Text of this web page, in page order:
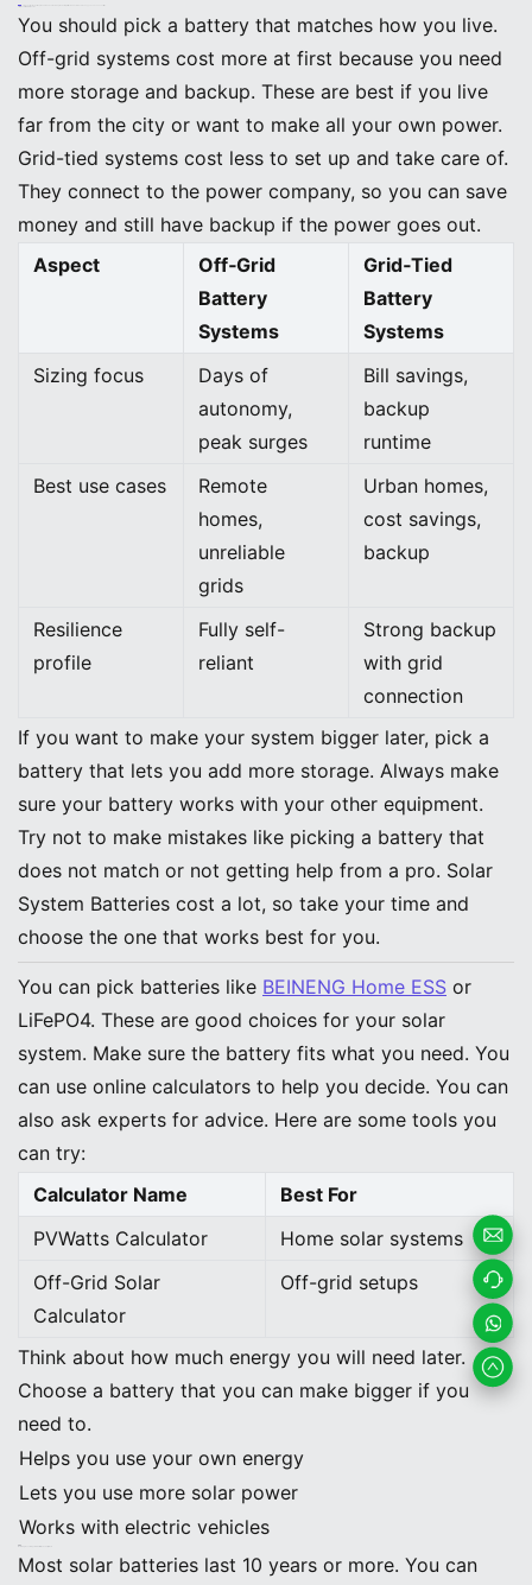
You should pick a battery that matches how you live.
Off-grid systems cost more at first because you need
more storage and backup. These are best if you live
far from the city or want to make all your own power.
Grid-tied systems cost less to set up and take care of.
They connect to the power company, so you can save
money and still have backup if the power goes out.
Aspect
Off‑Grid
Battery
Systems
Grid‑Tied
Battery
Systems
Sizing focus
Days of
autonomy,
peak surges
Bill savings,
backup
runtime
Best use cases
Remote
homes,
unreliable
grids
Urban homes,
cost savings,
backup
Resilience
profile
Fully self-
reliant
Strong backup
with grid
connection
If you want to make your system bigger later, pick a
battery that lets you add more storage. Always make
sure your battery works with your other equipment.
Try not to make mistakes like picking a battery that
does not match or not getting help from a pro. Solar
System Batteries cost a lot, so take your time and
choose the one that works best for you.
You can pick batteries like BEINENG Home ESS or
LiFePO4. These are good choices for your solar
system. Make sure the battery fits what you need. You
can use online calculators to help you decide. You can
also ask experts for advice. Here are some tools you
can try:
Calculator Name
Best For
PVWatts Calculator
Home solar systems
Off-Grid Solar
Calculator
Off-grid setups
Think about how much energy you will need later.
Choose a battery that you can make bigger if you
need to.
Helps you use your own energy
Lets you use more solar power
Works with electric vehicles
Most solar batteries last 10 years or more. You can
Email
Us
Contac
t us
Whats